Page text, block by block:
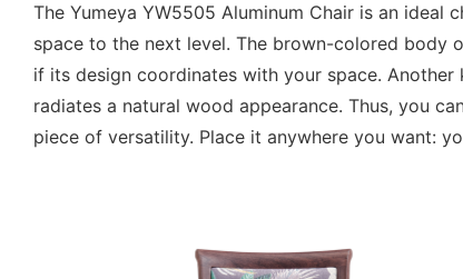
The Yumeya YW5505 Aluminum Chair is an
space to the next level. The brown-colored body
if its design coordinates with your space.
radiates a natural wood appearance. Thus, you
piece of versatility. Place it anywhere you want: